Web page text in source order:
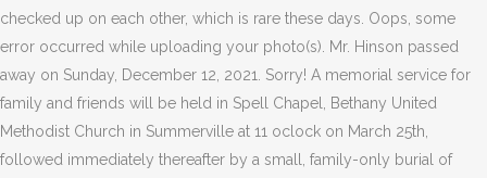
checked up on each other, which is rare these days. Oops, some
error occurred while uploading your photo(s). Mr. Hinson passed
away on Sunday, December 12, 2021. Sorry! A memorial service for
family and friends will be held in Spell Chapel, Bethany United
Methodist Church in Summerville at 11 oclock on March 25th,
followed immediately thereafter by a small, family-only burial of